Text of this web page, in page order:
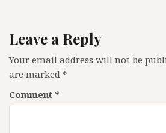
Leave a Reply
Your email address will not be
are marked *
Comment *